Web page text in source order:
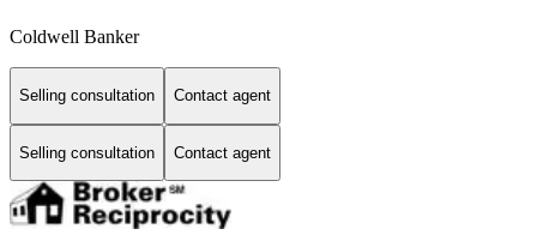
Coldwell Banker
Selling consultation Contact agent
Selling consultation Contact agent